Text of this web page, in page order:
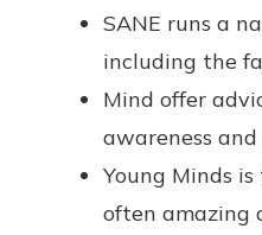
SANE runs a
including the
Mind offer
awareness
Young Minds
often amazing